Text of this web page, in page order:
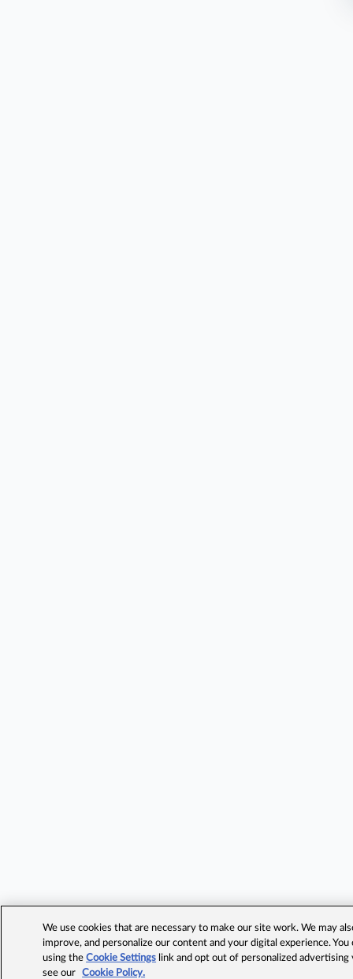
We use cookies that are necessary to make our site work. We may
improve, and personalize our content and your digital experience.
using theCookie Settings link and opt out of personalized advertising
see our
Cookie Policy.